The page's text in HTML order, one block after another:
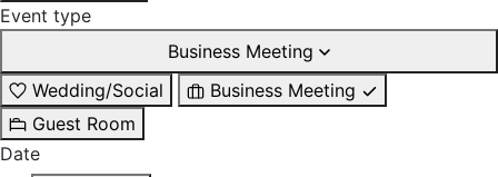
Event type
Business Meeting
Wedding/Social
Business Meeting
Guest Room
Date